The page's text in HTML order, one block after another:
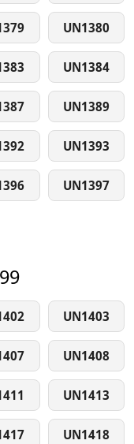
UN1380
UN1384
UN1389
UN1393
UN1397
UN1403
UN1408
UN1413
UN1418